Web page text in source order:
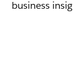
business